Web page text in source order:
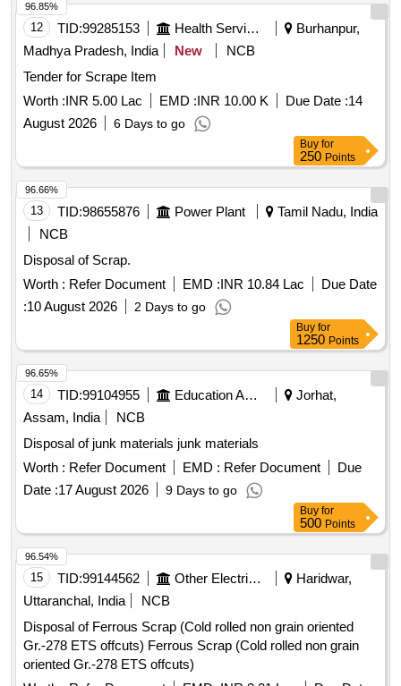
12 TID:99285153 Health Services/equipments
Burhanpur,
Madhya Pradesh, India
New
NCB
Tender for Scrape Item
Worth :INR 5.00 Lac EMD :INR 10.00 K Due Date :14
August 2026
6 Days to go
96.85%
Buy for
250 Points
13 TID:98655876 Power Plant
Tamil Nadu, India
NCB
Disposal of Scrap.
Worth : Refer Document EMD :INR 10.84 Lac
Due Date
:10 August 2026 2 Days to go
96.66%
Buy for
1250 Points
14 TID:99104955 Education And Research Institute
Jorhat,
Assam, India
NCB
Disposal of junk materials junk materials
Worth : Refer Document EMD : Refer Document
Due
Date :17 August 2026 9 Days to go
96.65%
Buy for
500 Points
15 TID:99144562 Other Electrical Products
Haridwar,
Uttaranchal, India
NCB
Disposal of Ferrous Scrap (Cold rolled non grain oriented
Gr.-278 ETS offcuts) Ferrous Scrap (Cold rolled non grain
oriented Gr.-278 ETS offcuts)
96.54%